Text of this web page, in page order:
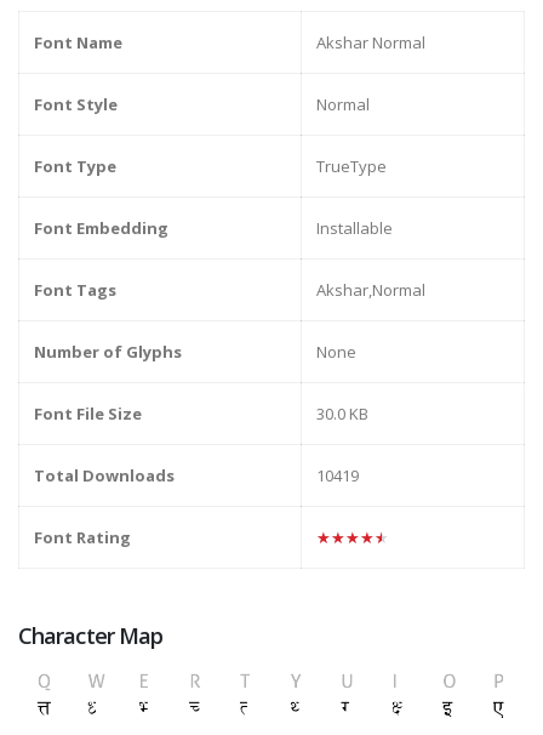
Font Name Akshar Normal
Font Style Normal
Font Type TrueType
Font Embedding Installable
Font Tags Akshar,Normal
Number of Glyphs None
Font File Size 30.0 KB
Total Downloads 10419
Font Rating ★★★★★
Character Map